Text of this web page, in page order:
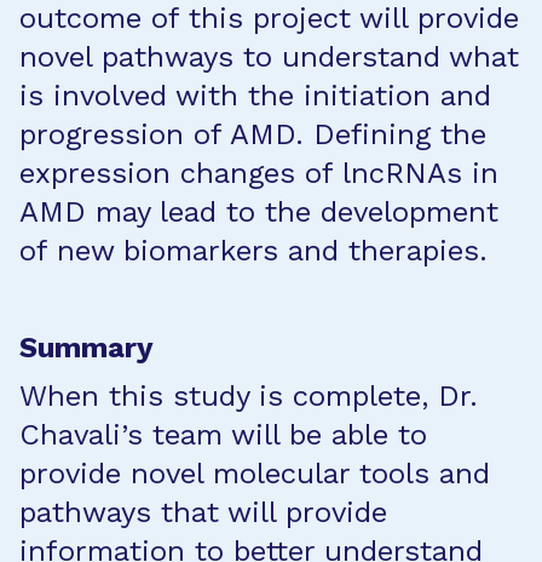
outcome of this project will provide
novel pathways to understand what
is involved with the initiation and
progression of AMD. Defining the
expression changes of lncRNAs in
AMD may lead to the development
of new biomarkers and therapies.
Summary
When this study is complete, Dr.
Chavali’s team will be able to
provide novel molecular tools and
pathways that will provide
information to better understand